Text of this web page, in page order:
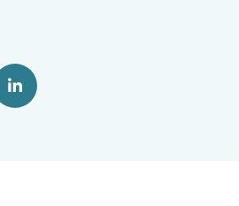
Twitter
Share via Linkedin